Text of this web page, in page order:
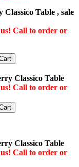
Table , sale
Call to order or
Classico Table
Call to order or
Classico Table
Call to order or